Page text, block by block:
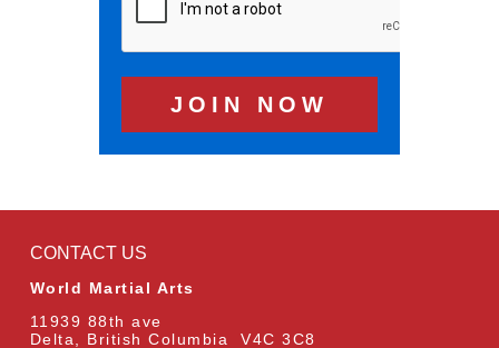
CONTACT US
World Martial Arts
11939 88th ave
Delta, British Columbia V4C 3C8